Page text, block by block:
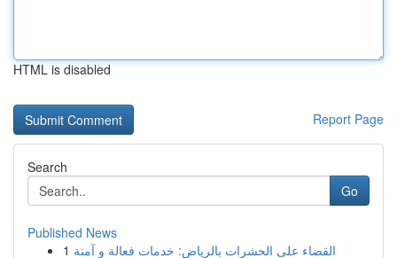
HTML is disabled
Report Page
Search
Go
Published News
1 القضاء على الحشرات بالرياض: خدمات فعالة و آمنة